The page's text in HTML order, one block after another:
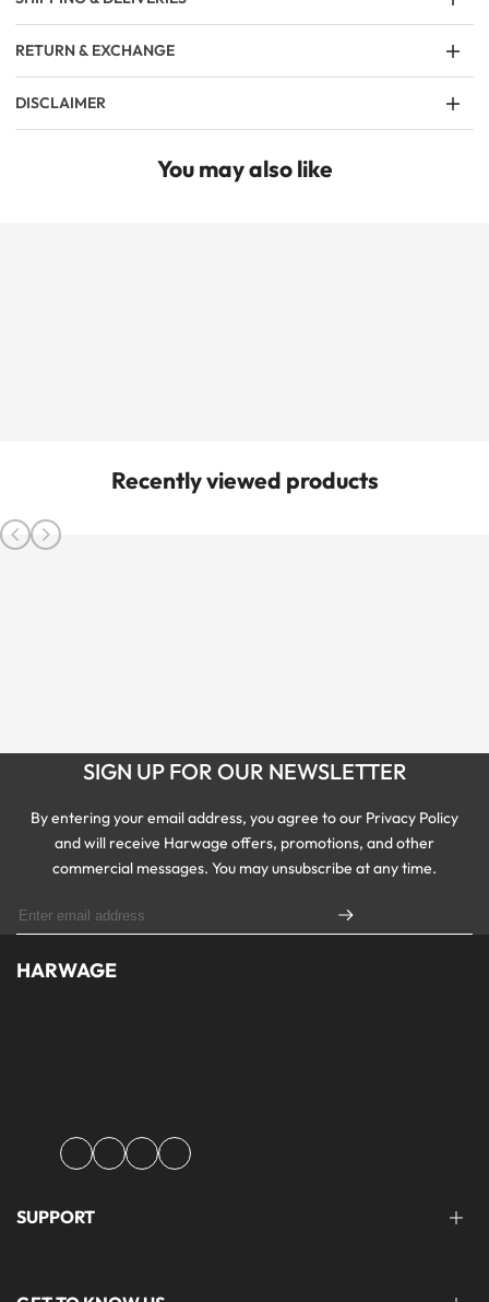
RETURN & EXCHANGE
DISCLAIMER
You may also like
Recently viewed products
SIGN UP FOR OUR NEWSLETTER
By entering your email address, you agree to our Privacy Policy
and will receive Harwage offers, promotions, and other
commercial messages. You may unsubscribe at any time.
HARWAGE
FacebookInstagramYouTubeTikTok
SUPPORT